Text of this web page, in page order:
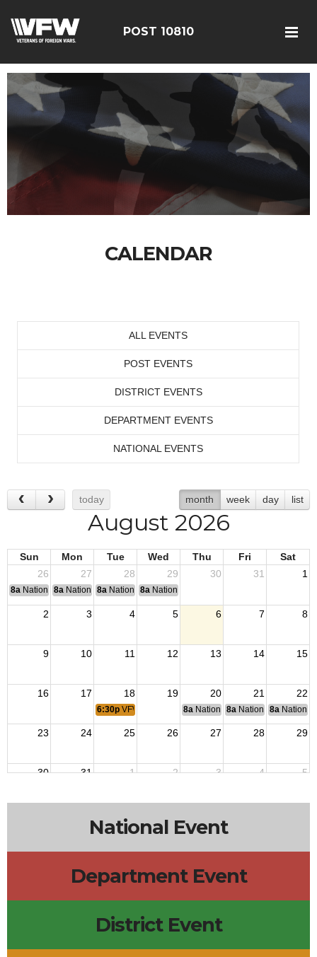
POST 10810
CALENDAR
ALL EVENTS
POST EVENTS
DISTRICT EVENTS
DEPARTMENT EVENTS
NATIONAL EVENTS
today month week day list
August 2026
Sun Mon Tue Wed Thu Fri
Sat
26
27 28 29 30 31 1
8a National Convention
8a National Convention
8a National Convention
8a National Convention
2 3 4 5 6 7 8
9 10 11 12 13 14 15
16 17 18 19 20 21 22
6:30p VFW Meeting 8a National Budget & Finance
8a National Council of
8a National
23 24 25 26 27 28 29
30 31 1 2 3 4 5
National Event
Department Event
District Event